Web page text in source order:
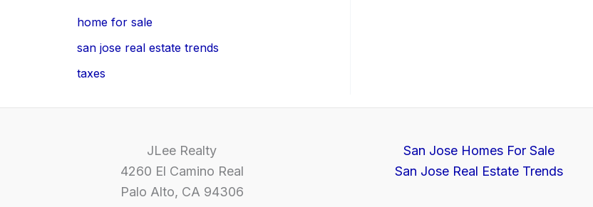
home for sale
san jose real estate trends
taxes
JLee Realty
4260 El Camino Real
Palo Alto, CA 94306
San Jose Homes For Sale
San Jose Real Estate Trends